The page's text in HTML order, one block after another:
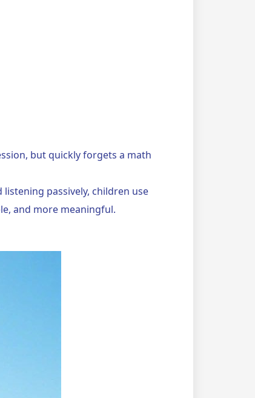
but quickly forgets a math
passively, children use
and more meaningful.